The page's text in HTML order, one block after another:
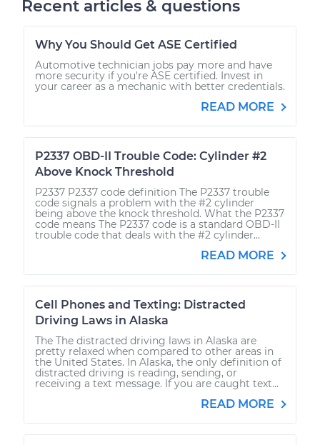
Recent articles & questions
Why You Should Get ASE Certified
Automotive technician jobs pay more and have
more security if you're ASE certified. Invest in
your career as a mechanic with better credentials.
READ MORE
P2337 OBD-II Trouble Code: Cylinder #2
Above Knock Threshold
P2337 P2337 code definition The P2337 trouble
code signals a problem with the #2 cylinder
being above the knock threshold. What the P2337
code means The P2337 code is a standard OBD-II
trouble code that deals with the #2 cylinder...
READ MORE
Cell Phones and Texting: Distracted
Driving Laws in Alaska
The The distracted driving laws in Alaska are
pretty relaxed when compared to other areas in
the United States. In Alaska, the only definition of
distracted driving is reading, sending, or
receiving a text message. If you are caught text...
READ MORE